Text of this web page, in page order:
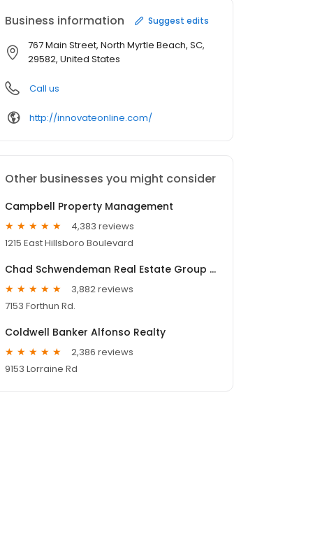
Business information Suggest edits
767 Main Street, North Myrtle Beach, SC,
29582, United States
Call us
http://innovateonline.com/
Other businesses you might consider
Campbell Property Management
4,383 reviews
1215 East Hillsboro Boulevard
Chad Schwendeman Real Estate Group Brokered by eXp Realty
3,882 reviews
7153 Forthun Rd.
Coldwell Banker Alfonso Realty
2,386 reviews
9153 Lorraine Rd